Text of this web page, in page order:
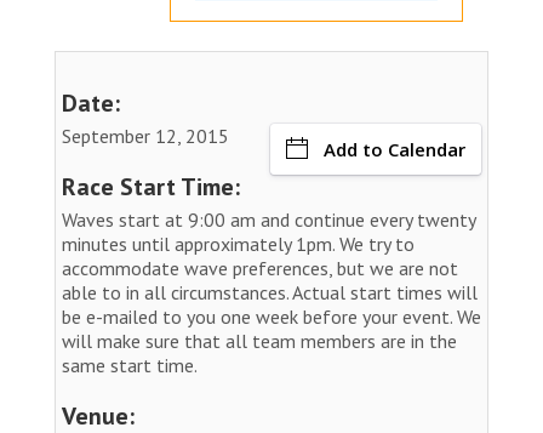
Date:
September 12, 2015
Add to Calendar
Race Start Time:
Waves start at 9:00 am and continue every twenty
minutes until approximately 1pm. We try to
accommodate wave preferences, but we are not
able to in all circumstances. Actual start times will
be e-mailed to you one week before your event. We
will make sure that all team members are in the
same start time.
Venue: